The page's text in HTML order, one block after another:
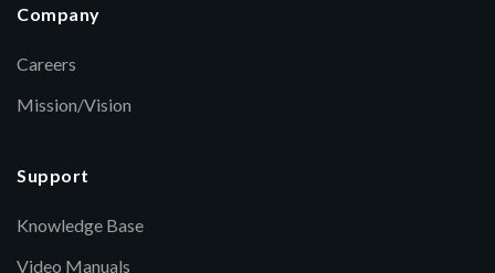
Company
Careers
Mission/Vision
Support
Knowledge Base
Video Manuals